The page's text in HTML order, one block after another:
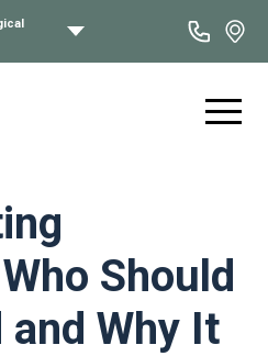
Should
and Why It